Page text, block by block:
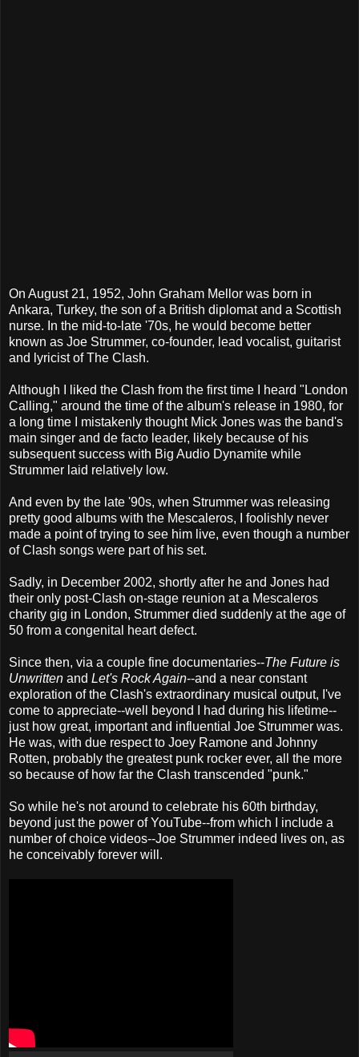
On August 21, 1952, John Graham Mellor was born in
Ankara, Turkey, the son of a British diplomat and a Scottish
nurse. In the mid-to-late '70s, he would become better
known as Joe Strummer, co-founder, lead vocalist, guitarist
and lyricist of The Clash.
Although I liked the Clash from the first time I heard "London
Calling," around the time of the album's release in 1980, for
a long time I mistakenly thought Mick Jones was the band's
main singer and de facto leader, likely because of his
subsequent success with Big Audio Dynamite while
Strummer laid relatively low.
And even by the late '90s, when Strummer was releasing
pretty good albums with the Mescaleros, I foolishly never
made a point of trying to see him live, even though a number
of Clash songs were part of his set.
Sadly, in December 2002, shortly after he and Jones had
their only post-Clash on-stage reunion at a Mescaleros
charity gig in London, Strummer died suddenly at the age of
50 from a congenital heart defect.
Since then, via a couple fine documentaries--The Future is
Unwritten and Let's Rock Again--and a near constant
exploration of the Clash's extraordinary musical output, I've
come to appreciate--well beyond I had during his lifetime--
just how great, important and influential Joe Strummer was.
He was, with due respect to Joey Ramone and Johnny
Rotten, probably the greatest punk rocker ever, all the more
so because of how far the Clash transcended "punk."
So while he's not around to celebrate his 60th birthday,
beyond just the power of YouTube--from which I include a
number of choice videos--Joe Strummer indeed lives on, as
he conceivably forever will.